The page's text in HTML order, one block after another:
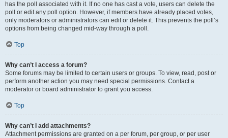
has the poll associated with it. If no one has cast a vote, users can delete the
poll or edit any poll option. However, if members have already placed votes,
only moderators or administrators can edit or delete it. This prevents the poll’s
options from being changed mid-way through a poll.
Top
Why can’t I access a forum?
Some forums may be limited to certain users or groups. To view, read, post or
perform another action you may need special permissions. Contact a
moderator or board administrator to grant you access.
Top
Why can’t I add attachments?
Attachment permissions are granted on a per forum, per group, or per user